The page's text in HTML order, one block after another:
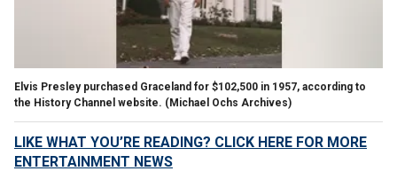
Elvis Presley purchased Graceland for $102,500 in 1957, according to
the History Channel website. (Michael Ochs Archives)
LIKE WHAT YOU’RE READING? CLICK HERE FOR MORE
ENTERTAINMENT NEWS